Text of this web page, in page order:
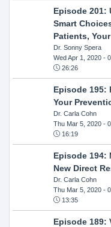
Episode 201:
Smart
Patients,
Dr. Sonny Spera
Wed Apr 1, 2020-
26:26
Episode 195:
Your
Dr. Carla Cohn
Thu Mar 5, 2020-
16:19
Episode 194:
New Direct
Dr. Carla Cohn
Thu Mar 5, 2020-
13:35
Episode 189: